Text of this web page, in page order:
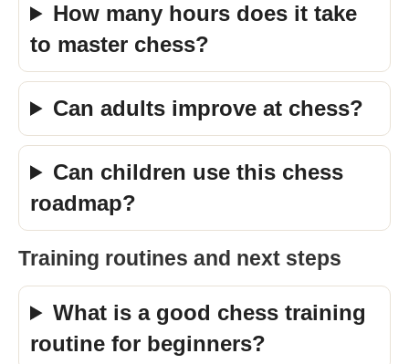
How many hours does it take
to master chess?
Can adults improve at chess?
Can children use this chess
roadmap?
Training routines and next steps
What is a good chess training
routine for beginners?